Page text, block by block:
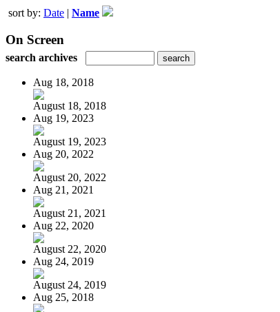
sort by: Date | Name
On Screen
search archives
Aug 18, 2018
August 18, 2018
Aug 19, 2023
August 19, 2023
Aug 20, 2022
August 20, 2022
Aug 21, 2021
August 21, 2021
Aug 22, 2020
August 22, 2020
Aug 24, 2019
August 24, 2019
Aug 25, 2018